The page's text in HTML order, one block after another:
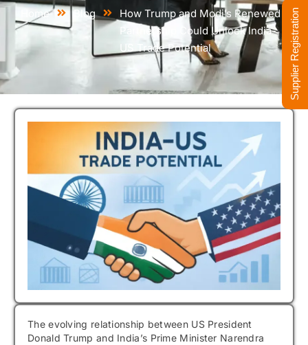
Home Blog
How Trump and Modi’s Renewed
Partnership Could Unlock India-
US Trade Potential
The evolving relationship between US President
Donald Trump and India’s Prime Minister Narendra
Supplier Registration